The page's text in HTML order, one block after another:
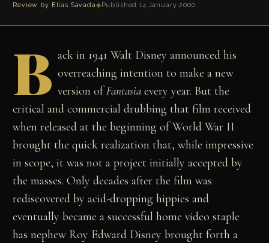
Review by Elias Savada◆Published 14 January 2000
B ack in 1941 Walt Disney announced his
overreaching intention to make a new
version ofFantasiaevery year. But the
critical and commercial drubbing that film received
when released at the beginning of World War II
brought the quick realization that, while impressive
in scope, it was not a project initially accepted by
the masses. Only decades after the film was
rediscovered by acid-dropping hippies and
eventually became a successful home video staple
has nephew Roy Edward Disney brought forth a